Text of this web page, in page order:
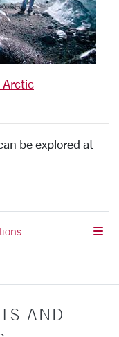
Arctic
be explored at
AND